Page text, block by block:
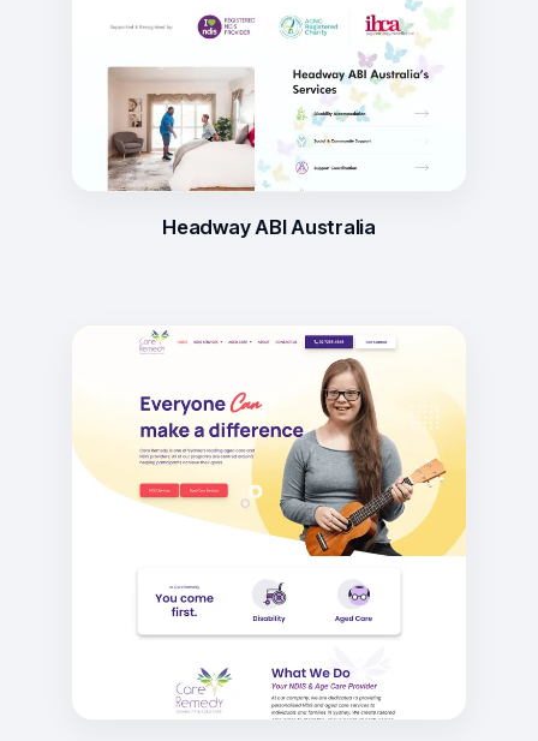
Headway ABI Australia